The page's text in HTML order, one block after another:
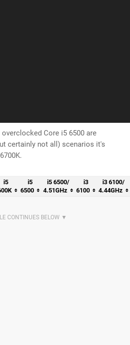
Core i5 6500 are
certainly not all) scenarios it's
i5
i5
6500
i5 6500/
4.51GHz
i3
6100
i3 6100/
4.44GHz